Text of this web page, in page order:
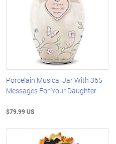
Porcelain Musical Jar With 365
Messages For Your Daughter
$79.99 US